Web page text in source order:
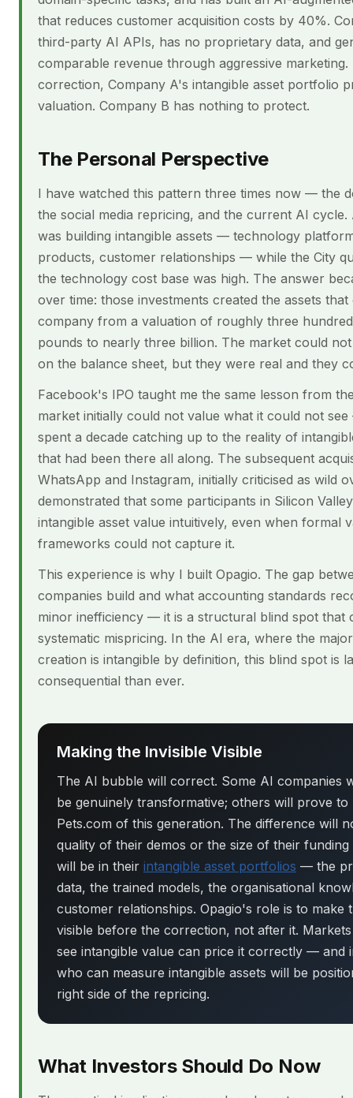
that reduces customer acquisition costs by 40%.
third-party AI APIs, has no proprietary data, and
comparable revenue through aggressive
correction, Company A's intangible asset portfolio
valuation. Company B has nothing to protect.
The Personal Perspective
I have watched this pattern three times now — the
the social media repricing, and the current AI cycle.
was building intangible assets — technology
products, customer relationships — while the City
the technology cost base was high. The answer
over time: those investments created the assets
company from a valuation of roughly three
pounds to nearly three billion. The market could not
on the balance sheet, but they were real and they
Facebook's IPO taught me the same lesson from
market initially could not value what it could not
spent a decade catching up to the reality of
that had been there all along. The subsequent
WhatsApp and Instagram, initially criticised as wild
demonstrated that some participants in Silicon
intangible asset value intuitively, even when formal
frameworks could not capture it.
This experience is why I built Opagio. The gap
companies build and what accounting standards
minor inefficiency — it is a structural blind spot that
systematic mispricing. In the AI era, where the
creation is intangible by definition, this blind spot is
consequential than ever.
Making the Invisible Visible
The AI bubble will correct. Some AI companies
be genuinely transformative; others will prove to
Pets.com of this generation. The difference will
quality of their demos or the size of their
will be in their intangible asset portfolios — the
data, the trained models, the organisational
customer relationships. Opagio's role is to make
visible before the correction, not after it.
see intangible value can price it correctly — and
who can measure intangible assets will be
right side of the repricing.
What Investors Should Do Now